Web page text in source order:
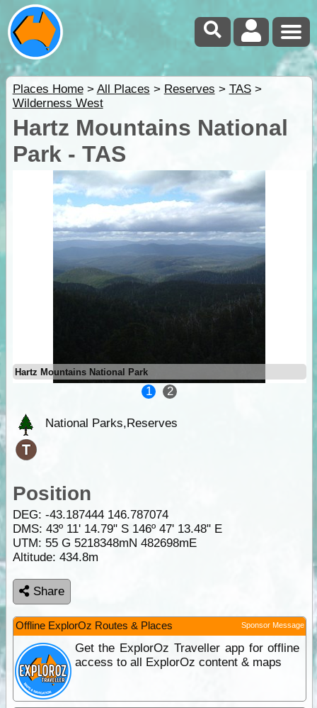
Places Home> All Places > Reserves > TAS>
Wilderness West
Hartz Mountains National
Park - TAS
Hartz Mountains National Park
1 2
National Parks,Reserves
Position
DEG: -43.187444 146.787074
DMS: 43º 11' 14.79" S 146º 47' 13.48" E
UTM: 55 G 5218348mN 482698mE
Altitude: 434.8m
Share
Offline ExplorOz Routes & Places Sponsor Message
Get the ExplorOz Traveller app for offline
access to all ExplorOz content & maps